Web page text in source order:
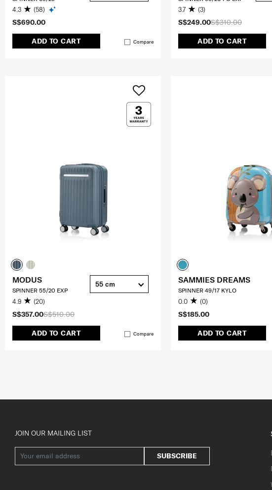
S$690.00
ADD TO CART Compare
4.3 (58)
S$310.00
S$249.00
ADD TO CART
3.7 (3)
S$510.00
S$357.00
ADD TO CART Compare
MODUS
SPINNER 55/20 EXP
4.9 (20)
55 cm
S$185.00
ADD TO CART
SAMMIES DREAMS
SPINNER 49/17 KYLO
0.0 (0)
JOIN OUR MAILING LIST
SUBSCRIBE